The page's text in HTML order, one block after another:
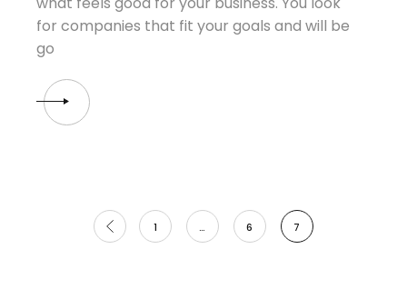
for companies that fit your goals and will be
go
Posts 1 … 6 7